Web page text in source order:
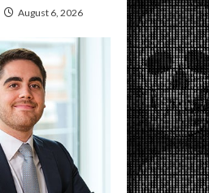
August 6, 2026